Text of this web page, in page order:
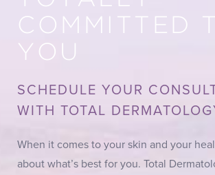
COMMITTED
YOU
SCHEDULE YOUR
WITH TOTAL
When it comes to your skin and your
about what’s best for you. Total